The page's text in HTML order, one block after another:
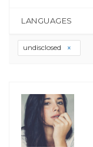
LANGUAGES
undisclosed